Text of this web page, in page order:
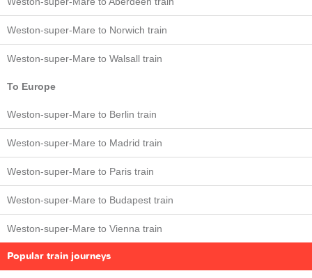
Weston-super-Mare to Norwich train
Weston-super-Mare to Walsall train
To Europe
Weston-super-Mare to Berlin train
Weston-super-Mare to Madrid train
Weston-super-Mare to Paris train
Weston-super-Mare to Budapest train
Weston-super-Mare to Vienna train
Popular train journeys